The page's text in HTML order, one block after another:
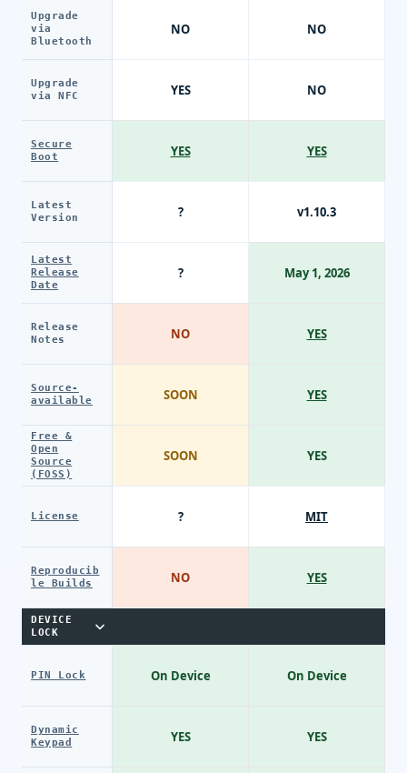
Upgrade
via
Bluetooth
Upgrade
via NFC
Secure
Boot
Latest
Version
Latest
Release
Date
Release
Notes
Source-
available
Free &
Open
Source
(FOSS)
License
Reproducib
le Builds
DEVICE
LOCK
PIN Lock
Dynamic
Keypad
NO
YES
YES
?
?
NO
SOON
SOON
?
NO
On Device
YES
NO
NO
YES
v1.10.3
May 1, 2026
YES
YES
YES
MIT
YES
On Device
YES